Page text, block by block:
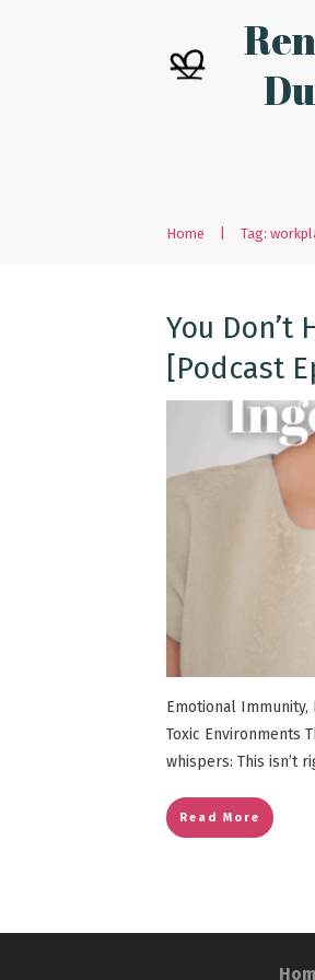
Home Tag:
You Don’t
[Podcast
Emotional Immunity,
Toxic Environments
whispers: This isn’t
Read More